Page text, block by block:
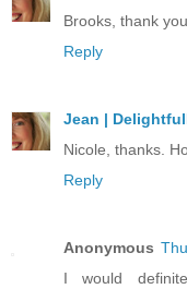
Brooks, thank
Reply
Jean |
Nicole, thanks.
Reply
Anonymous
I would